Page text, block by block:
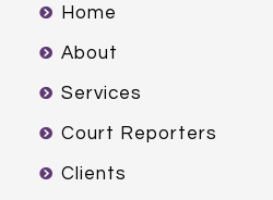
Home
About
Services
Court Reporters
Clients